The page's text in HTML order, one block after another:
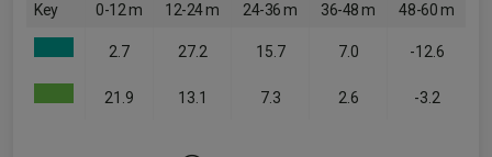
Key 0-12 m 12-24 m 24-36 m 36-48 m 48-60 m
2.7 27.2 15.7 7.0 -12.6
21.9 13.1 7.3 2.6 -3.2